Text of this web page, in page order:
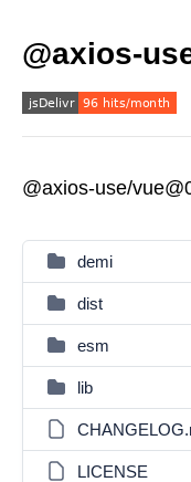
@axios-
@axios-use/
demi
dist
esm
lib
LICENSE